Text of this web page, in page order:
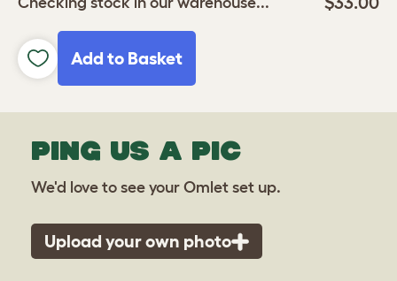
Add to Basket
PING US A PIC
We'd love to see your Omlet set up.
Upload your own photo